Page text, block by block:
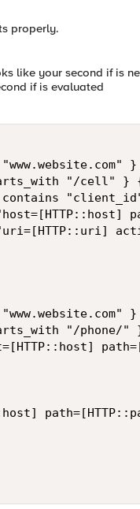
properly.
like your second if is
if is evaluated
}
"/cell" }
}
"/phone/"